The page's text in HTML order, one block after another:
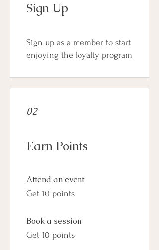
Sign Up
Sign up as a member to start
enjoying the loyalty program
02
Earn Points
Attend an event
Get 10 points
Book a session
Get 10 points